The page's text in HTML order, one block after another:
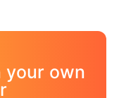
your own